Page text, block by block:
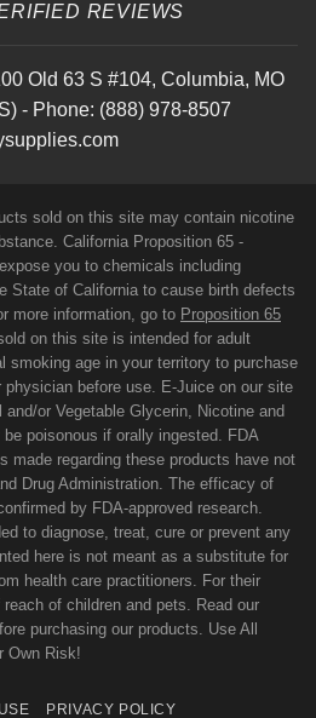
REVIEWS
Old 63 S #104, Columbia, MO
- Phone: (888) 978-8507
sold on this site may contain nicotine
California Proposition 65 -
you to chemicals including
State of California to cause birth defects
more information, go to Proposition 65
on this site is intended for adult
smoking age in your territory to purchase
before use. E-Juice on our site
or Vegetable Glycerin, Nicotine and
poisonous if orally ingested. FDA
made regarding these products have not
Drug Administration. The efficacy of
by FDA-approved research.
to diagnose, treat, cure or prevent any
here is not meant as a substitute for
health care practitioners. For their
of children and pets. Read our
purchasing our products. Use All
Own Risk!
PRIVACY POLICY